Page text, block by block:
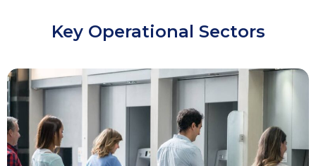
Key Operational Sectors